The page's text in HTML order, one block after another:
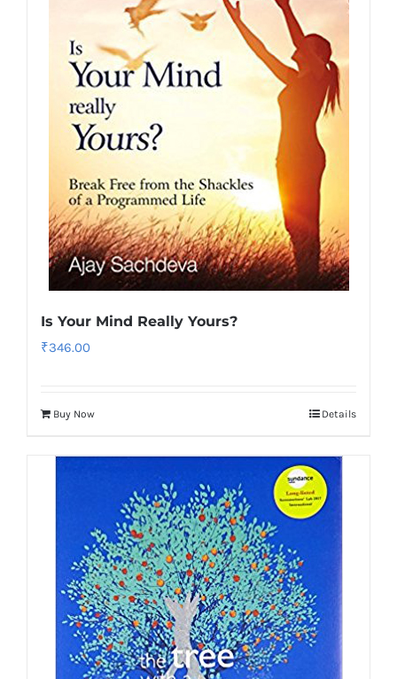
Is Your Mind Really Yours?
₹346.00
Buy Now Details